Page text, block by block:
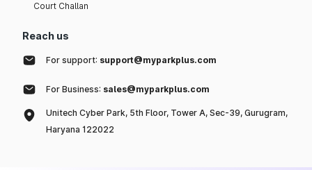
Court Challan
Reach us
For support: support@myparkplus.com
For Business: sales@myparkplus.com
Unitech Cyber Park, 5th Floor, Tower A, Sec-39, Gurugram,
Haryana 122022